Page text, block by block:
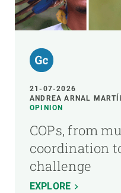
21-07-2026
ANDREA ARNAL
OPINION
COPs, from
coordination
challenge
EXPLORE